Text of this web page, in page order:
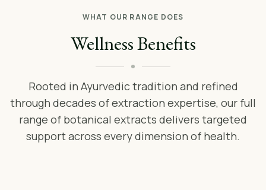
WHAT OUR RANGE DOES
Wellness Benefits
Rooted in Ayurvedic tradition and refined
through decades of extraction expertise, our full
range of botanical extracts delivers targeted
support across every dimension of health.